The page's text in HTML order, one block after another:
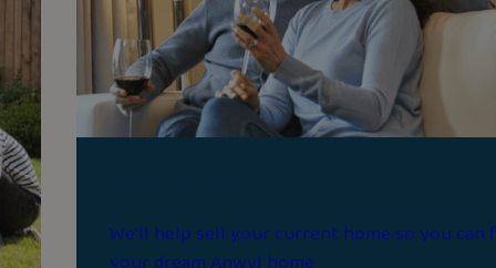
We’ll help sell your current home so you can